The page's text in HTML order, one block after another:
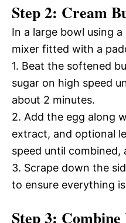
Step 2: Cream
In a large bowl using
mixer fitted with a
1. Beat the softened
sugar on high speed
about 2 minutes.
2. Add the egg along
extract, and optional
speed until combined,
3. Scrape down the
to ensure everything
Step 3: